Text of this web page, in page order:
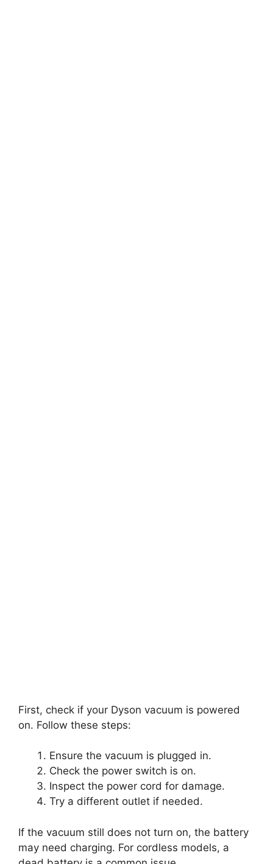
First, check if your Dyson vacuum is powered
on. Follow these steps:
Ensure the vacuum is plugged in.
Check the power switch is on.
Inspect the power cord for damage.
Try a different outlet if needed.
If the vacuum still does not turn on, the battery
may need charging. For cordless models, a